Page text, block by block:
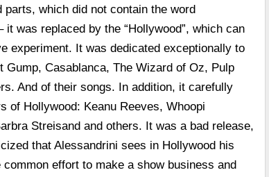
parts, which did not contain the word
it was replaced by the “Hollywood”, which can
experiment. It was dedicated exceptionally to
Gump, Casablanca, The Wizard of Oz, Pulp
And of their songs. In addition, it carefully
of Hollywood: Keanu Reeves, Whoopi
Streisand and others. It was a bad release,
that Alessandrini sees in Hollywood his
effort to make a show business and